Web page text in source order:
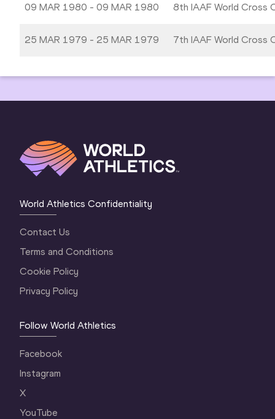
09 MAR 1980 - 09 MAR 1980 8th IAAF World Cross
25 MAR 1979 - 25 MAR 1979 7th IAAF World Cross
World Athletics Confidentiality
Contact Us
Terms and Conditions
Cookie Policy
Privacy Policy
Follow World Athletics
Facebook
Instagram
X
YouTube